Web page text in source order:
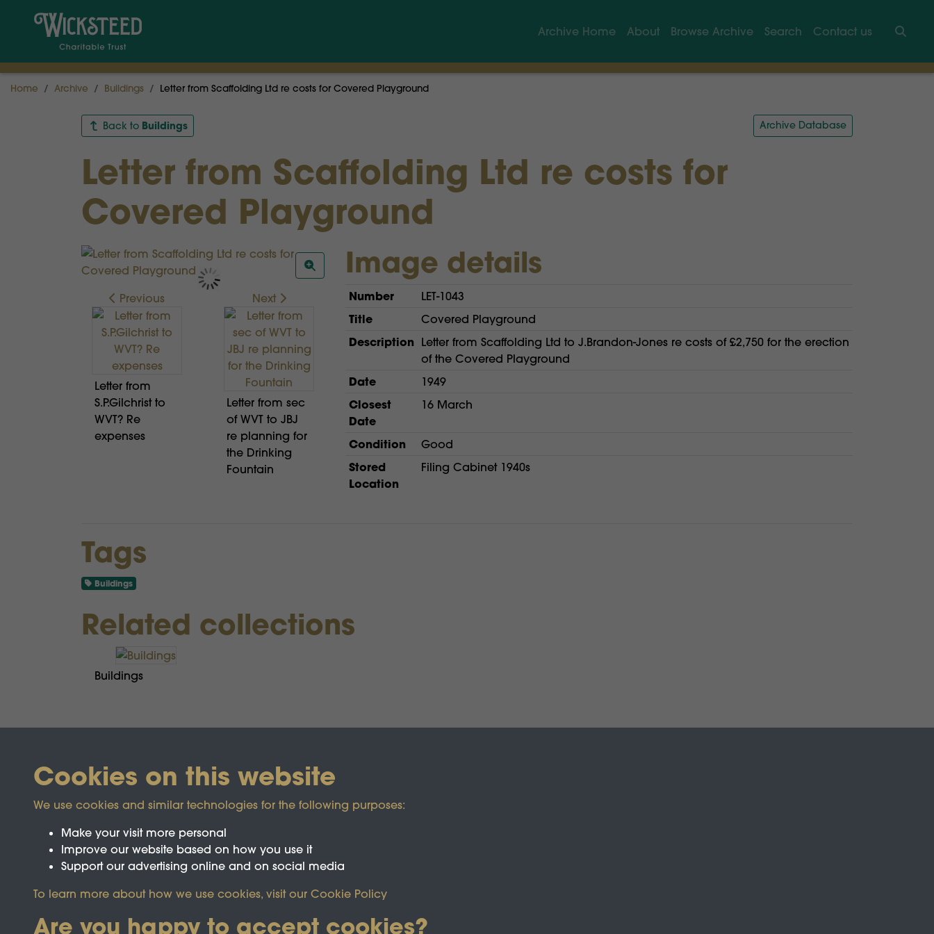
Archive Home About Browse Archive Search
Contact us
Home Archive Buildings Letter from Scaffolding Ltd re costs for Covered Playground
Back to Buildings Archive Database
Letter from Scaffolding Ltd re costs for
Covered Playground
Previous
Letter from
S.P.Gilchrist to
WVT? Re
expenses
Next
Letter from sec
of WVT to JBJ
re planning for
the Drinking
Fountain
Image details
Number LET-1043
Title Covered Playground
Description Letter from Scaffolding Ltd to J.Brandon-Jones re costs of £2,750 for the erection
of the Covered Playground
Date 1949
Closest
Date
16 March
Condition Good
Stored
Location
Filing Cabinet 1940s
Tags
Buildings
Related collections
Buildings
Cookies on this website
We use cookies and similar technologies for the following purposes:
Make your visit more personal
Improve our website based on how you use it
Support our advertising online and on social media
To learn more about how we use cookies, visit our Cookie Policy
Are you happy to accept cookies?